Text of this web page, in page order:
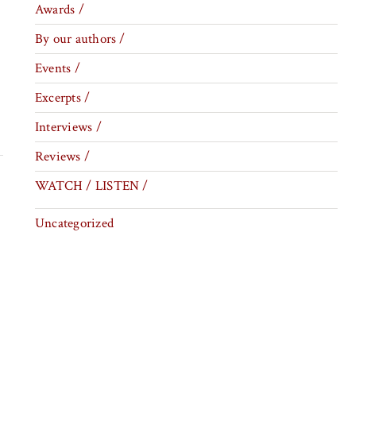
Awards /
By our authors /
Events /
Excerpts /
Interviews /
Reviews /
WATCH / LISTEN /
Uncategorized